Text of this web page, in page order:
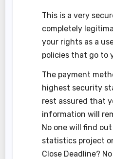
This is a very
completely
your rights as a
policies that go to
The payment
highest security
rest assured that
information will
No one will find
statistics project
Close Deadline?